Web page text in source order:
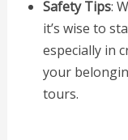
Safety Tips:
it’s wise to
especially in
your
tours.